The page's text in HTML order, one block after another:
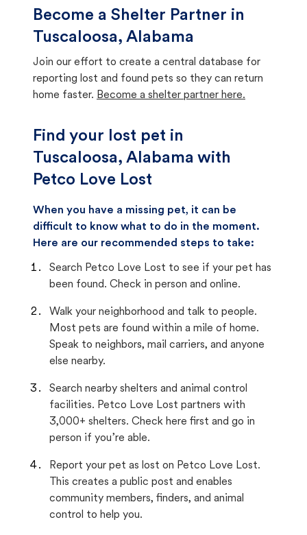
Become a Shelter Partner in
Tuscaloosa, Alabama
Join our effort to create a central database for
reporting lost and found pets so they can return
home faster. Become a shelter partner here.
Find your lost pet in
Tuscaloosa, Alabama with
Petco Love Lost
When you have a missing pet, it can be
difficult to know what to do in the moment.
Here are our recommended steps to take:
Search Petco Love Lost to see if your pet has
been found. Check in person and online.
Walk your neighborhood and talk to people.
Most pets are found within a mile of home.
Speak to neighbors, mail carriers, and anyone
else nearby.
Search nearby shelters and animal control
facilities. Petco Love Lost partners with
3,000+ shelters. Check here first and go in
person if you’re able.
Report your pet as lost on Petco Love Lost.
This creates a public post and enables
community members, finders, and animal
control to help you.